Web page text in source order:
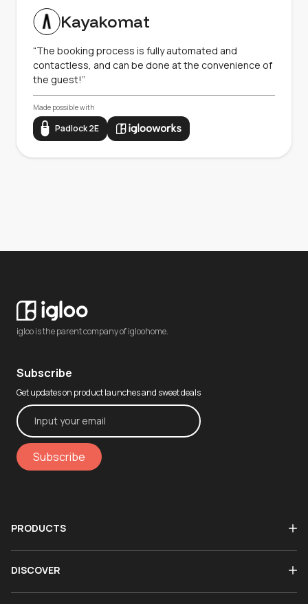
Kayakomat
“The booking process is fully automated and
contactless, and can be done at the convenience of
the guest!”
Made possible with
Padlock 2E
igloo is the parent company of igloohome.
Subscribe
Get updates on product launches and sweet deals
Subscribe
PRODUCTS
DISCOVER